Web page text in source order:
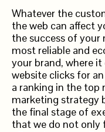
Whatever the
the web can affect
the success of your
most reliable and
your brand, where
website clicks for
a ranking in the top
marketing strategy
the final stage of
that we do not only